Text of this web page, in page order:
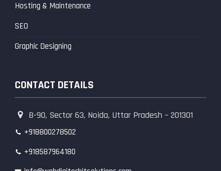
Hosting & Maintenance
SEO
Graphic Designing
CONTACT DETAILS
B-90, Sector 63, Noida, Uttar Pradesh – 201301
+918800278502
+918587964180